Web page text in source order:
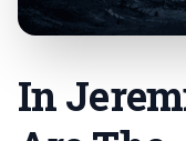
In